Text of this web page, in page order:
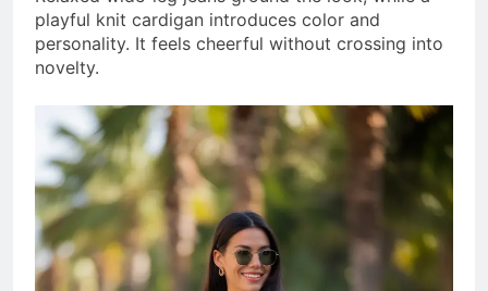
playful knit cardigan introduces color and
personality. It feels cheerful without crossing into
novelty.